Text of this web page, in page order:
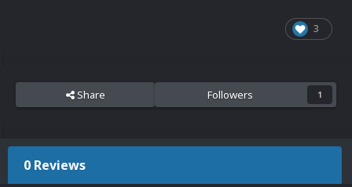
3
Share Followers 1
0 Reviews